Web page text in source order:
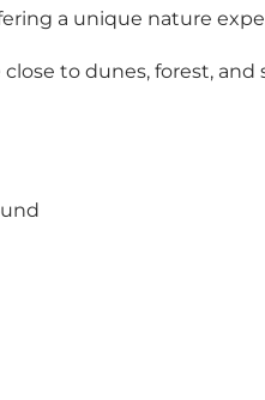
a unique nature
to dunes, forest,